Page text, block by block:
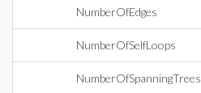
NumberOfEdges
NumberOfSelfLoops
NumberOfSpanningTrees